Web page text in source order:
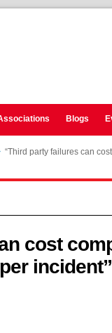
Blogs
“Third party failures can
cost